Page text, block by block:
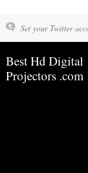
Set your Twitter
Best Hd Digital
Projectors .com